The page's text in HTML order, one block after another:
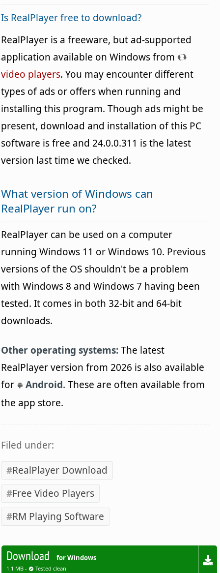
Is RealPlayer free to download?
RealPlayer is a freeware, but ad-supported
application available on Windows from
video players. You may encounter different
types of ads or offers when running and
installing this program. Though ads might be
present, download and installation of this PC
software is free and 24.0.0.311 is the latest
version last time we checked.
What version of Windows can
RealPlayer run on?
RealPlayer can be used on a computer
running Windows 11 or Windows 10. Previous
versions of the OS shouldn't be a problem
with Windows 8 and Windows 7 having been
tested. It comes in both 32-bit and 64-bit
downloads.
Other operating systems:The latest
RealPlayer version from 2026 is also available
for
Android. These are often available from
the app store.
Filed under:
RealPlayer Download
Free Video Players
RM Playing Software
Download for Windows
1.1 MB - Tested clean